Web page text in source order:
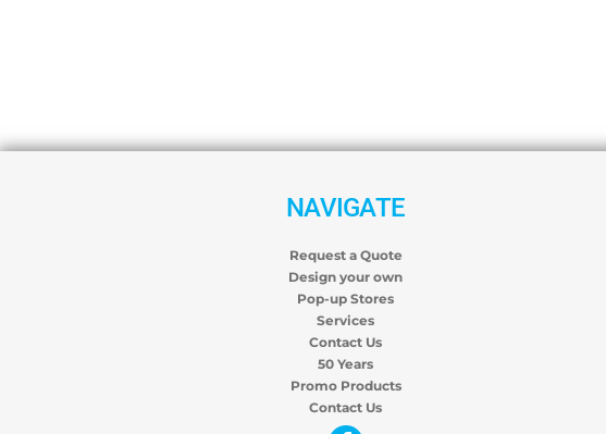
NAVIGATE
Request a Quote
Design your own
Pop-up Stores
Services
Contact Us
50 Years
Promo Products
Contact Us